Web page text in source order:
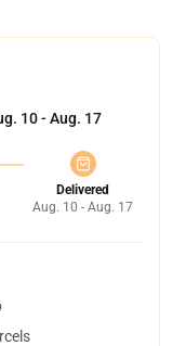
10 - Aug. 17
Delivered
Aug. 10 - Aug. 17